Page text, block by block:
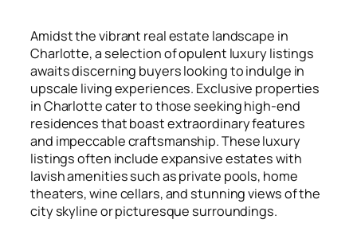
Amidst the vibrant real estate landscape in
Charlotte, a selection of opulent luxury listings
awaits discerning buyers looking to indulge in
upscale living experiences. Exclusive properties
in Charlotte cater to those seeking high-end
residences that boast extraordinary features
and impeccable craftsmanship. These luxury
listings often include expansive estates with
lavish amenities such as private pools, home
theaters, wine cellars, and stunning views of the
city skyline or picturesque surroundings.